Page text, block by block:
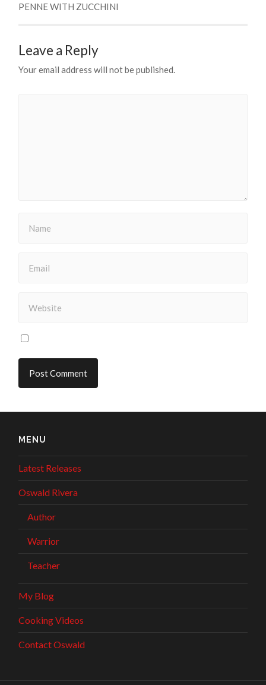
PENNE WITH ZUCCHINI
Leave a Reply
Your email address will not be published.
MENU
Latest Releases
Oswald Rivera
Author
Warrior
Teacher
My Blog
Cooking Videos
Contact Oswald